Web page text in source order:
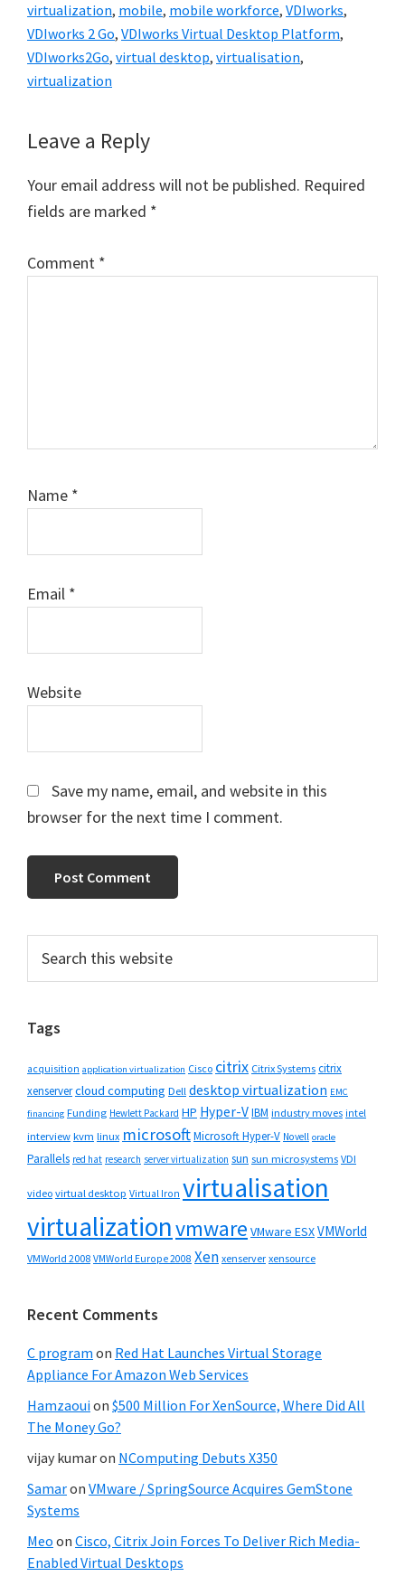
virtualization, mobile, mobile workforce, VDIworks,
VDIworks 2 Go, VDIworks Virtual Desktop Platform,
VDIworks2Go, virtual desktop, virtualisation,
virtualization
Reader
Interactions
Leave a Reply
Your email address will not be published. Required
fields are marked *
Comment *
Name *
Email *
Website
Save my name, email, and website in this
browser for the next time I comment.
Primary
Sidebar
this
Tags
acquisition application virtualization Cisco citrix Citrix Systems citrix
xenservercloud computing Dell desktop virtualization EMC
financing Funding Hewlett Packard HP Hyper-VIBM industry moves intel
interview kvm linux microsoftMicrosoft Hyper-V Novell oracle
Parallels red hat research server virtualization sun sun microsystems VDI
video virtual desktop Virtual Iron virtualisation
virtualizationvmware VMware ESXVMWorld
VMWorld 2008 VMWorld Europe 2008 Xen xenserver xensource
Recent Comments
C program on Red Hat Launches Virtual Storage
Appliance For Amazon Web Services
Hamzaouion $500 Million For XenSource, Where Did All
The Money Go?
vijay kumaron NComputing Debuts X350
Samaron VMware / SpringSource Acquires GemStone
Systems
Meo on Cisco, Citrix Join Forces To Deliver Rich Media-
Enabled Virtual Desktops